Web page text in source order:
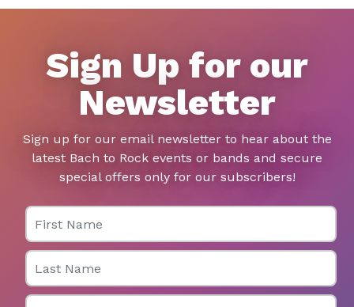
Sign Up for our
Newsletter
Sign up for our email newsletter to hear about the
latest Bach to Rock events or bands and secure
special offers only for our subscribers!
First Name
Last Name
Email